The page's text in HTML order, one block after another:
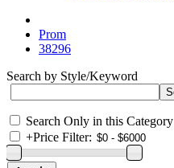
Prom
38296
Search by Style/Keyword
Search Only in this Category
+Price Filter: